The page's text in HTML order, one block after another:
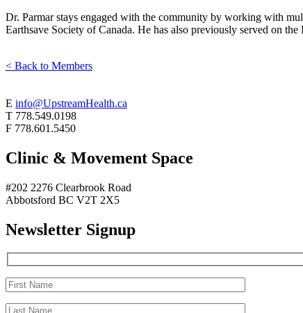
Dr. Parmar stays engaged with the community by working with
Earthsave Society of Canada. He has also previously served on
< Back to Members
E info@UpstreamHealth.ca
T 778.549.0198
F 778.601.5450
Clinic & Movement Space
#202 2276 Clearbrook Road
Abbotsford BC V2T 2X5
Newsletter Signup